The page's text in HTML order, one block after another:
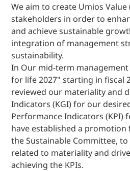
We aim to create Umios Value
stakeholders in order to
and achieve sustainable
integration of management
sustainability.
In Our mid-term
for life 2027" starting in fiscal
reviewed our materiality and
Indicators (KGI) for our
Performance Indicators (KPI)
have established a
the Sustainable Committee,
related to materiality and
achieving the KPIs.